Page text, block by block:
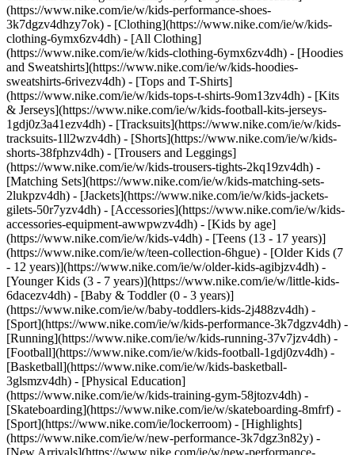
(https://www.nike.com/ie/w/kids-performance-shoes-
3k7dgzv4dhzy7ok) - [Clothing](https://www.nike.com/ie/w/kids-
clothing-6ymx6zv4dh) - [All Clothing]
(https://www.nike.com/ie/w/kids-clothing-6ymx6zv4dh) - [Hoodies
and Sweatshirts](https://www.nike.com/ie/w/kids-hoodies-
sweatshirts-6rivezv4dh) - [Tops and T-Shirts]
(https://www.nike.com/ie/w/kids-tops-t-shirts-9om13zv4dh) - [Kits
& Jerseys](https://www.nike.com/ie/w/kids-football-kits-jerseys-
1gdj0z3a41ezv4dh) - [Tracksuits](https://www.nike.com/ie/w/kids-
tracksuits-1ll2wzv4dh) - [Shorts](https://www.nike.com/ie/w/kids-
shorts-38fphzv4dh) - [Trousers and Leggings]
(https://www.nike.com/ie/w/kids-trousers-tights-2kq19zv4dh) -
[Matching Sets](https://www.nike.com/ie/w/kids-matching-sets-
2lukpzv4dh) - [Jackets](https://www.nike.com/ie/w/kids-jackets-
gilets-50r7yzv4dh) - [Accessories](https://www.nike.com/ie/w/kids-
accessories-equipment-awwpwzv4dh) - [Kids by age]
(https://www.nike.com/ie/w/kids-v4dh) - [Teens (13 - 17 years)]
(https://www.nike.com/ie/w/teen-collection-6hgue) - [Older Kids (7
- 12 years)](https://www.nike.com/ie/w/older-kids-agibjzv4dh) -
[Younger Kids (3 - 7 years)](https://www.nike.com/ie/w/little-kids-
6dacezv4dh) - [Baby & Toddler (0 - 3 years)]
(https://www.nike.com/ie/w/baby-toddlers-kids-2j488zv4dh) -
[Sport](https://www.nike.com/ie/w/kids-performance-3k7dgzv4dh) -
[Running](https://www.nike.com/ie/w/kids-running-37v7jzv4dh) -
[Football](https://www.nike.com/ie/w/kids-football-1gdj0zv4dh) -
[Basketball](https://www.nike.com/ie/w/kids-basketball-
3glsmzv4dh) - [Physical Education]
(https://www.nike.com/ie/w/kids-training-gym-58jtozv4dh) -
[Skateboarding](https://www.nike.com/ie/w/skateboarding-8mfrf) -
[Sport](https://www.nike.com/ie/lockerroom) - [Highlights]
(https://www.nike.com/ie/w/new-performance-3k7dgz3n82y) -
[New Arrivals](https://www.nike.com/ie/w/new-performance-